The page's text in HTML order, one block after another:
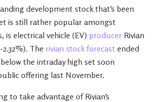
development stock that’s been
is still rather popular amongst
is electrical vehicle (EV) producer Rivian
The rivian stock forecast ended
the intraday high set soon
offering last November.
to take advantage of Rivian’s